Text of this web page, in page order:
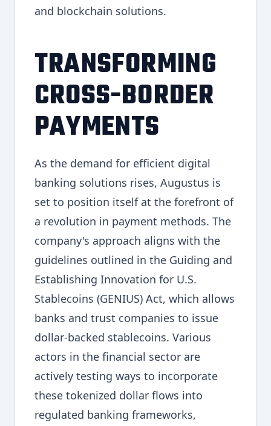
and blockchain solutions.
TRANSFORMING
CROSS-BORDER
PAYMENTS
As the demand for efficient digital
banking solutions rises, Augustus is
set to position itself at the forefront of
a revolution in payment methods. The
company's approach aligns with the
guidelines outlined in the Guiding and
Establishing Innovation for U.S.
Stablecoins (GENIUS) Act, which allows
banks and trust companies to issue
dollar-backed stablecoins. Various
actors in the financial sector are
actively testing ways to incorporate
these tokenized dollar flows into
regulated banking frameworks,